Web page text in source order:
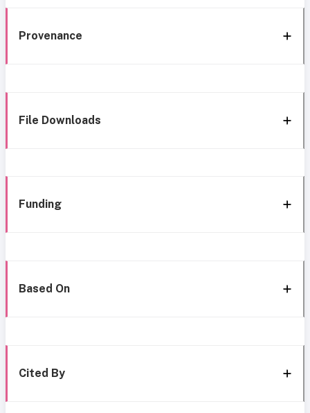
Provenance
File Downloads
Funding
Based On
Cited By